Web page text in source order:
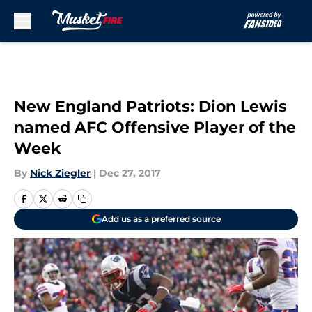
New England Patriots: Dion Lewis
named AFC Offensive Player of the
Week
By Nick Ziegler | Dec 27, 2017
Add us as a preferred source